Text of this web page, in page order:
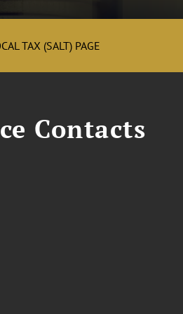
TAX (SALT) PAGE
Contacts